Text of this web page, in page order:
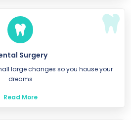
Surgery
large changes so you house your
dreams
Read More